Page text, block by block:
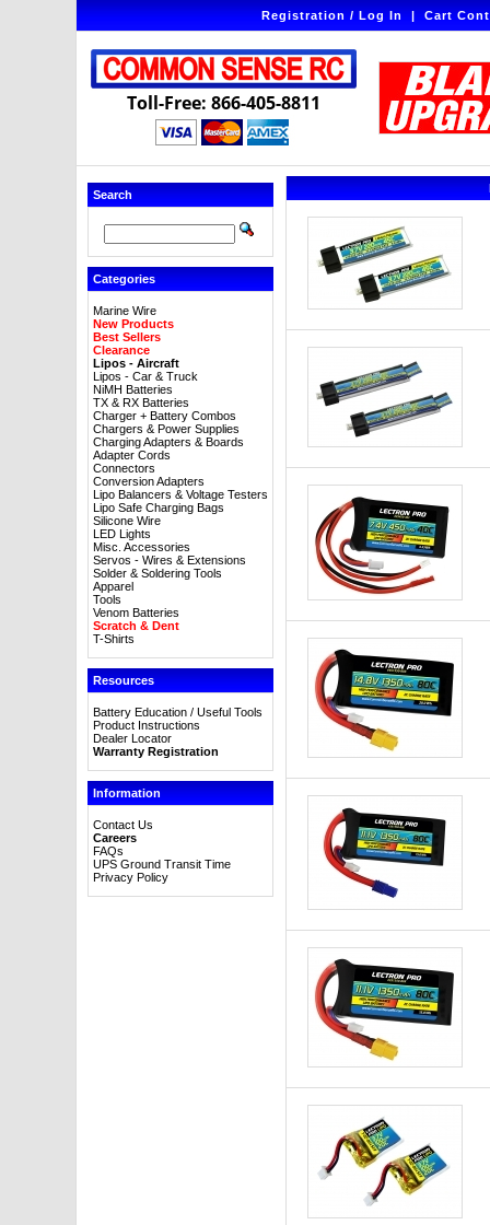
Registration / Log In|Cart
Toll-Free: 866-405-8811
Search
Categories
Marine Wire
New Products
Best Sellers
Clearance
Lipos - Aircraft
Lipos - Car & Truck
NiMH Batteries
TX & RX Batteries
Charger + Battery Combos
Chargers & Power Supplies
Charging Adapters & Boards
Adapter Cords
Connectors
Conversion Adapters
Lipo Balancers & Voltage Testers
Lipo Safe Charging Bags
Silicone Wire
LED Lights
Misc. Accessories
Servos - Wires & Extensions
Solder & Soldering Tools
Apparel
Tools
Venom Batteries
Scratch & Dent
T-Shirts
Resources
Battery Education / Useful Tools
Product Instructions
Dealer Locator
Warranty Registration
Information
Contact Us
Careers
FAQs
UPS Ground Transit Time
Privacy Policy